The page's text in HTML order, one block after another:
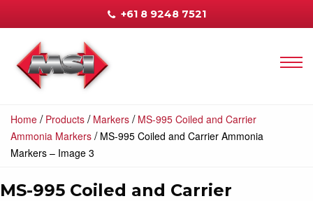
+61 8 9248 7521
Home / Products / Markers / MS-995 Coiled and Carrier
Ammonia Markers / MS-995 Coiled and Carrier Ammonia
Markers – Image 3
MS-995 Coiled and Carrier